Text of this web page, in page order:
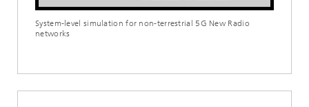
System-level simulation for non-terrestrial 5G New Radio
networks